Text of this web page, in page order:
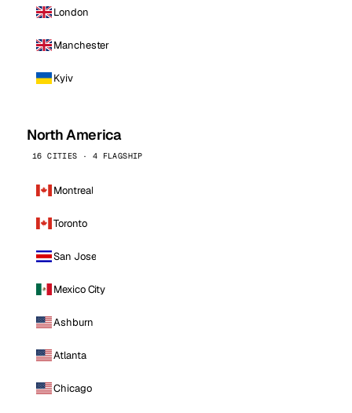
London
Manchester
Kyiv
North America
16 CITIES · 4 FLAGSHIP
Montreal
Toronto
San Jose
Mexico City
Ashburn
Atlanta
Chicago